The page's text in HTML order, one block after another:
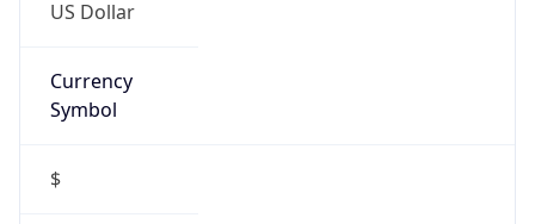
US Dollar
Currency
Symbol
$